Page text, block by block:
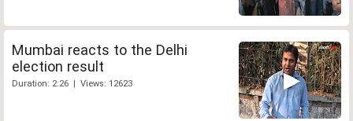
Mumbai reacts to the Delhi
election result
Duration: 2:26 | Views: 12623